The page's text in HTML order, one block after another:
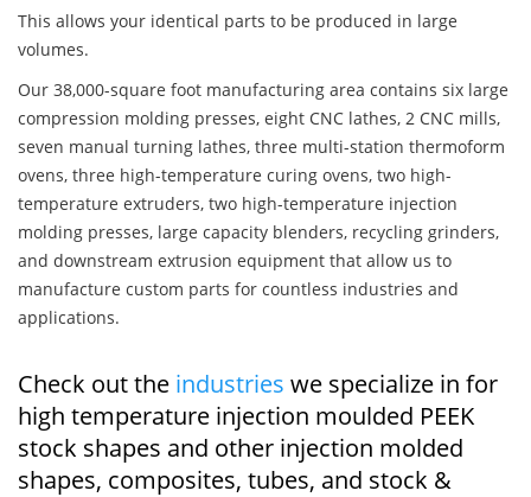
This allows your identical parts to be produced in large
volumes.
Our 38,000-square foot manufacturing area contains six large
compression molding presses, eight CNC lathes, 2 CNC mills,
seven manual turning lathes, three multi-station thermoform
ovens, three high-temperature curing ovens, two high-
temperature extruders, two high-temperature injection
molding presses, large capacity blenders, recycling grinders,
and downstream extrusion equipment that allow us to
manufacture custom parts for countless industries and
applications.
Check out the industries we specialize in for
high temperature injection moulded PEEK
stock shapes and other injection molded
shapes, composites, tubes, and stock &